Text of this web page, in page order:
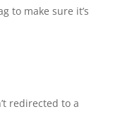
to make sure it’s
redirected to a